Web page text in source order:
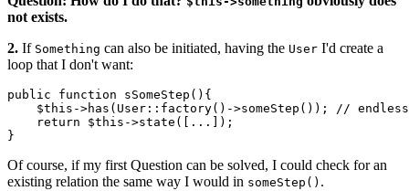
not exists.
2. If Something can also be initiated, having the User I'd create a
loop that I don't want:
public function sSomeStep (){
$this ->has (User::factory()->someStep ()); //
    return
$this ->state ([...]);
Of course, if my first Question can be solved, I could check for an
existing relation the same way I would in someStep() .